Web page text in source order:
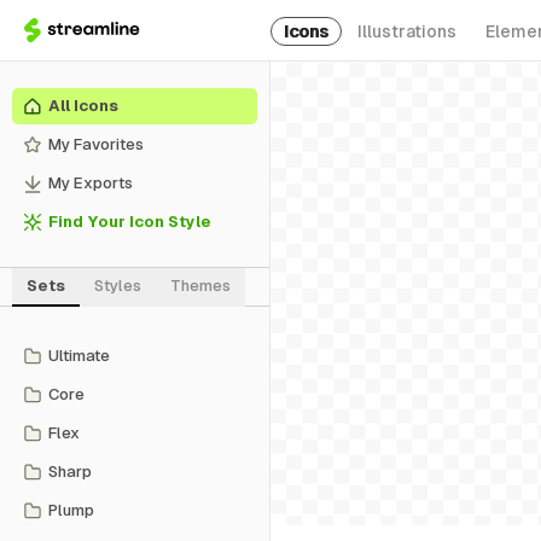
Icons Illustrations
All Icons
My Favorites
My Exports
Find Your Icon Style
Sets Styles Themes
Ultimate
Core
Flex
Sharp
Plump